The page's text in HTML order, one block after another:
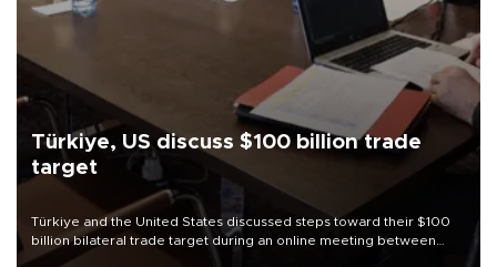
Türkiye, US discuss $100 billion trade
target
Türkiye and the United States discussed steps toward their $100
billion bilateral trade target during an online meeting between
Trade Minister Ömer Bolat and U.S. Trade Representative